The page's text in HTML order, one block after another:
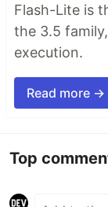
Flash-Lite is
the 3.5
execution.
Read more →
Top